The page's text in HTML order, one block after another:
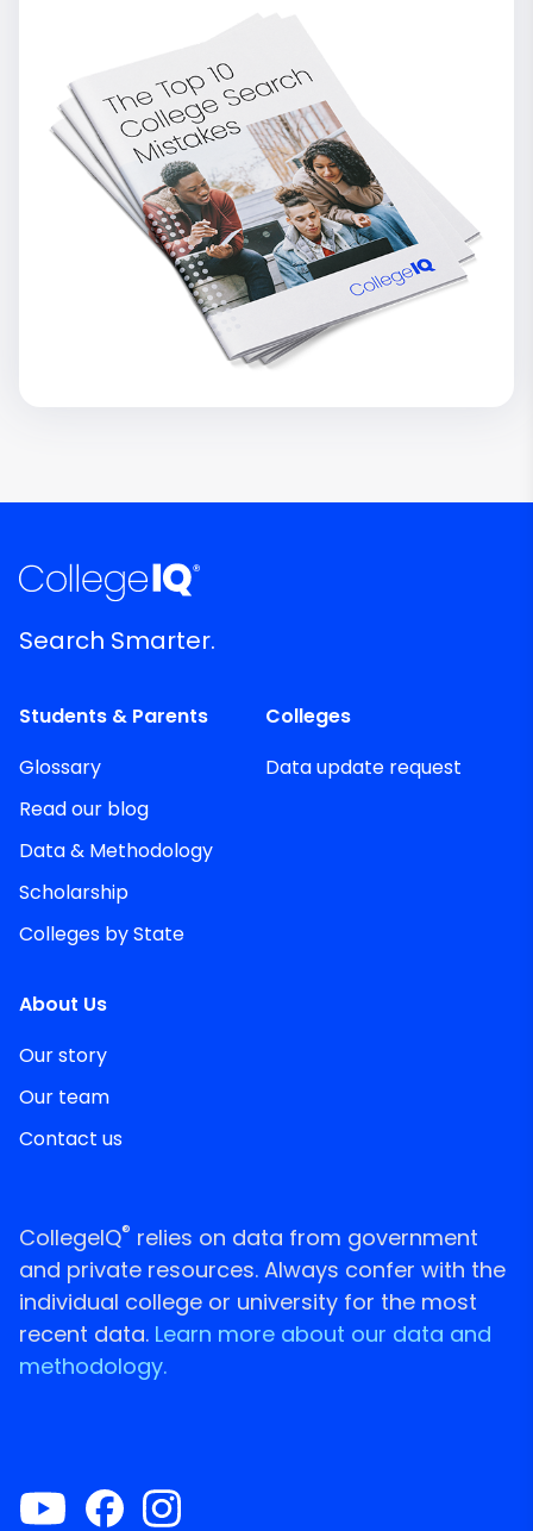
Search Smarter.
Students & Parents
Glossary
Read our blog
Data & Methodology
Scholarship
Colleges by State
Colleges
Data update request
About Us
Our story
Our team
Contact us
CollegeIQ® relies on data from government
and private resources. Always confer with the
individual college or university for the most
recent data. Learn more about our data and
methodology.